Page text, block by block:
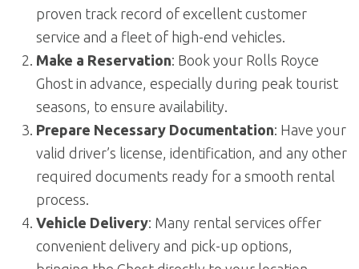
proven track record of excellent customer
service and a fleet of high-end vehicles.
Make a Reservation: Book your Rolls Royce
Ghost in advance, especially during peak tourist
seasons, to ensure availability.
Prepare Necessary Documentation: Have your
valid driver’s license, identification, and any other
required documents ready for a smooth rental
process.
Vehicle Delivery: Many rental services offer
convenient delivery and pick-up options,